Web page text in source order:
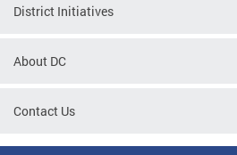
District Initiatives
About DC
Contact Us